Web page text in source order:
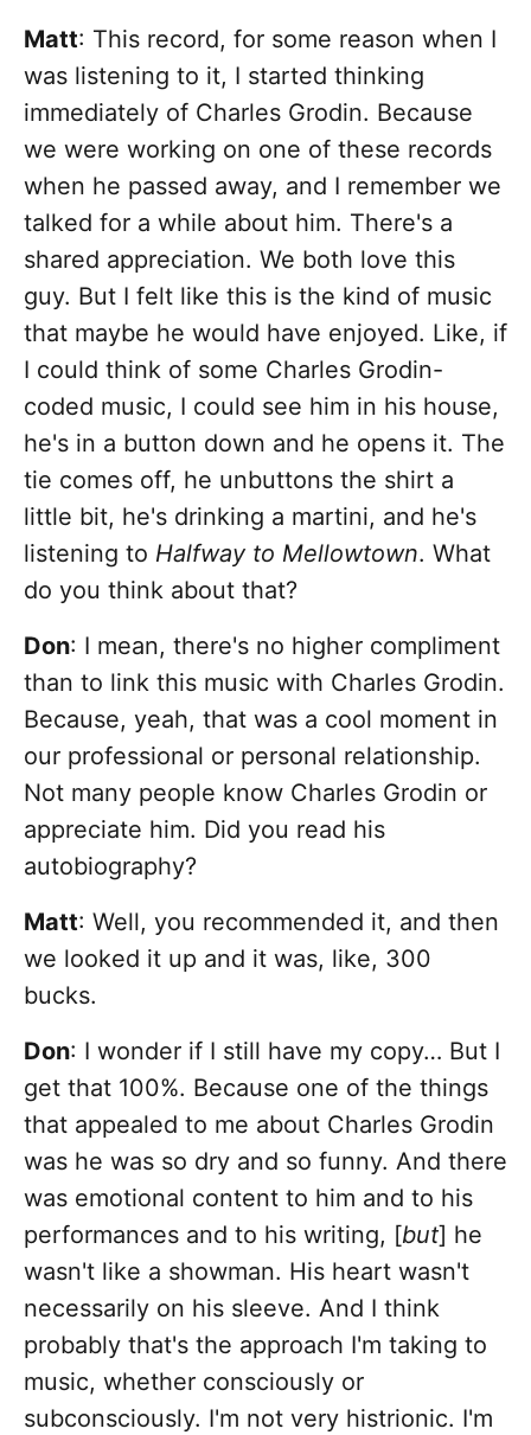
Matt: This record, for some reason when I
was listening to it, I started thinking
immediately of Charles Grodin. Because
we were working on one of these records
when he passed away, and I remember we
talked for a while about him. There's a
shared appreciation. We both love this
guy. But I felt like this is the kind of music
that maybe he would have enjoyed. Like, if
I could think of some Charles Grodin-
coded music, I could see him in his house,
he's in a button down and he opens it. The
tie comes off, he unbuttons the shirt a
little bit, he's drinking a martini, and he's
listening to Halfway to Mellowtown. What
do you think about that?
Don: I mean, there's no higher compliment
than to link this music with Charles Grodin.
Because, yeah, that was a cool moment in
our professional or personal relationship.
Not many people know Charles Grodin or
appreciate him. Did you read his
autobiography?
Matt: Well, you recommended it, and then
we looked it up and it was, like, 300
bucks.
Don: I wonder if I still have my copy… But I
get that 100%. Because one of the things
that appealed to me about Charles Grodin
was he was so dry and so funny. And there
was emotional content to him and to his
performances and to his writing, [but] he
wasn't like a showman. His heart wasn't
necessarily on his sleeve. And I think
probably that's the approach I'm taking to
music, whether consciously or
subconsciously. I'm not very histrionic. I'm